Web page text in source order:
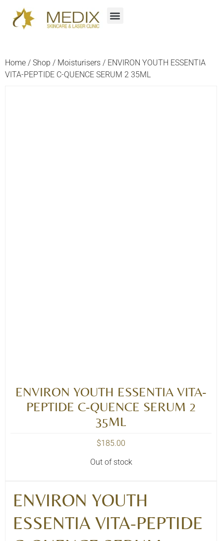
Home / Shop / Moisturisers / ENVIRON YOUTH ESSENTIA
VITA-PEPTIDE C-QUENCE SERUM 2 35ML
ENVIRON YOUTH
ESSENTIA VITA-PEPTIDE
ENVIRON YOUTH ESSENTIA VITA-
PEPTIDE C-QUENCE SERUM 2
35ML
$185.00
Out of stock